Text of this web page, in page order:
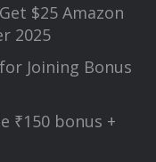
$25 Amazon
2025
Joining Bonus
₹150 bonus +